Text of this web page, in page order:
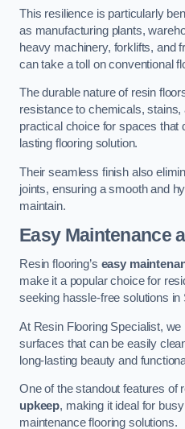
This resilience is particularly
as manufacturing plants,
heavy machinery, forklifts, and
can take a toll on conventional
The durable nature of resin
resistance to chemicals,
practical choice for spaces that
lasting flooring solution.
Their seamless finish also
joints, ensuring a smooth and
maintain.
Easy Maintenance
Resin flooring’s easy
make it a popular choice for
seeking hassle-free solutions in
At Resin Flooring Specialist,
surfaces that can be easily
long-lasting beauty and
One of the standout features of
upkeep, making it ideal for
maintenance flooring solutions.